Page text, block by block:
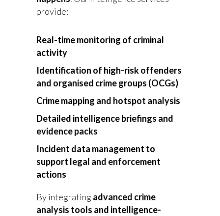
provide:
Real-time monitoring of criminal
activity
Identification of high-risk offenders
and organised crime groups (OCGs)
Crime mapping and hotspot analysis
Detailed intelligence briefings and
evidence packs
Incident data management to
support legal and enforcement
actions
By integratingadvanced crime
analysis tools and intelligence-